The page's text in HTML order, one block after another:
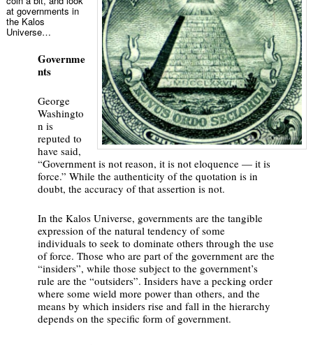
at governments in
the Kalos
Universe…
Governme
nts
George
Washingto
n is
reputed to
have said,
“Government is not reason, it is not eloquence — it is
force.” While the authenticity of the quotation is in
doubt, the accuracy of that assertion is not.
In the Kalos Universe, governments are the tangible
expression of the natural tendency of some
individuals to seek to dominate others through the use
of force. Those who are part of the government are the
“insiders”, while those subject to the government’s
rule are the “outsiders”. Insiders have a pecking order
where some wield more power than others, and the
means by which insiders rise and fall in the hierarchy
depends on the specific form of government.